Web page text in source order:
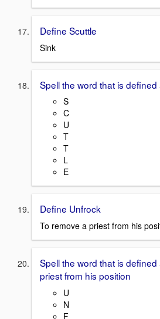
Define Scuttle
Sink
Spell the word that is defined
S
C
U
T
T
L
E
Define Unfrock
To remove a priest from his
Spell the word that is
priest from his position
U
N
F